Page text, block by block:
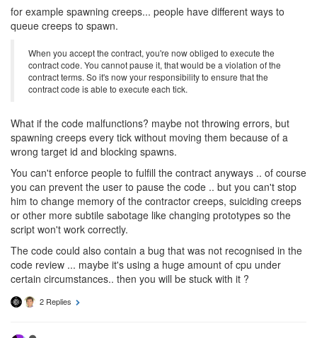
for example spawning creeps... people have different ways to
queue creeps to spawn.
When you accept the contract, you're now obliged to execute the
contract code. You cannot pause it, that would be a violation of the
contract terms. So it's now your responsibility to ensure that the
contract code is able to execute each tick.
What if the code malfunctions? maybe not throwing errors, but
spawning creeps every tick without moving them because of a
wrong target id and blocking spawns.
You can't enforce people to fulfill the contract anyways .. of course
you can prevent the user to pause the code .. but you can't stop
him to change memory of the contractor creeps, suiciding creeps
or other more subtile sabotage like changing prototypes so the
script won't work correctly.
The code could also contain a bug that was not recognised in the
code review ... maybe it's using a huge amount of cpu under
certain circumstances.. then you will be stuck with it ?
2 Replies